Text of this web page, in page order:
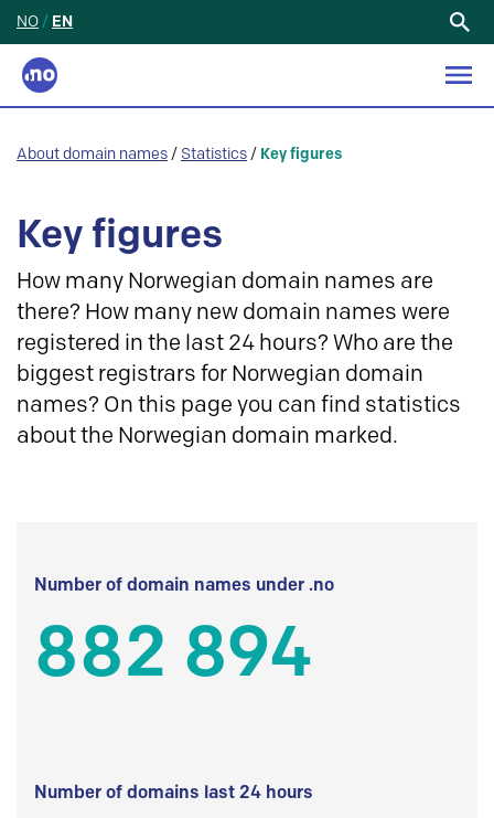
NO / EN
About domain names / Statistics / Key figures
Key figures
How many Norwegian domain names are
there? How many new domain names were
registered in the last 24 hours? Who are the
biggest registrars for Norwegian domain
names? On this page you can find statistics
about the Norwegian domain marked.
Number of domain names under .no
882 894
Number of domains last 24 hours